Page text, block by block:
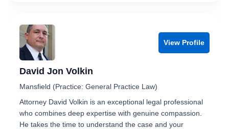
View Profile
David Jon Volkin
Mansfield (Practice: General Practice Law)
Attorney David Volkin is an exceptional legal professional
who combines deep expertise with genuine compassion.
He takes the time to understand the case and your